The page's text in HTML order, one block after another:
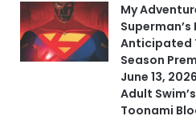
My
Superman’s
Anticipated
Season
June 13,
Adult Swim’s
Toonami